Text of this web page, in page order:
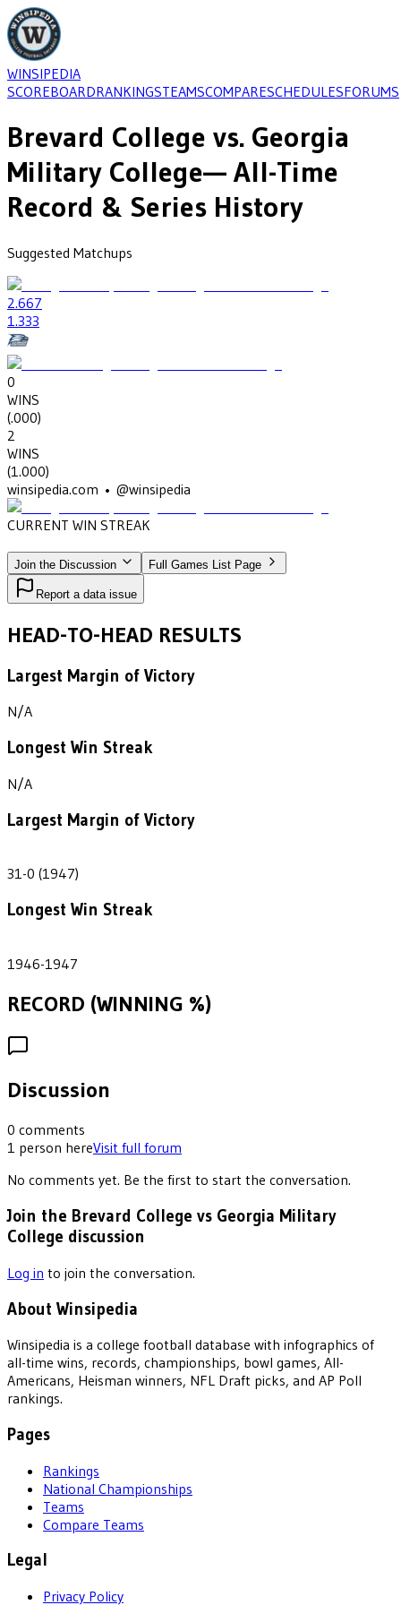
WINSIPEDIA
SCOREBOARDRANKINGSTEAMSCOMPARESCHEDULESFORUMS
Brevard College vs. Georgia
Military College— All-Time
Record & Series History
Suggested Matchups
2.667
1 .333
0
WINS
(.000)
2
WINS
(1.000)
winsipedia.com • @winsipedia
CURRENT WIN STREAK
Join the Discussion Full Games List Page
Report a data issue
HEAD-TO-HEAD RESULTS
Largest Margin of Victory
N/A
Longest Win Streak
N/A
Largest Margin of Victory
31-0 (1947)
Longest Win Streak
1946-1947
RECORD (WINNING %)
Discussion
0 comments
1 person hereVisit full forum
No comments yet. Be the first to start the conversation.
Join the Brevard College vs Georgia Military
College discussion
Log in to join the conversation.
About Winsipedia
Winsipedia is a college football database with infographics of
all-time wins, records, championships, bowl games, All-
Americans, Heisman winners, NFL Draft picks, and AP Poll
rankings.
Pages
Rankings
National Championships
Teams
Compare Teams
Legal
Privacy Policy